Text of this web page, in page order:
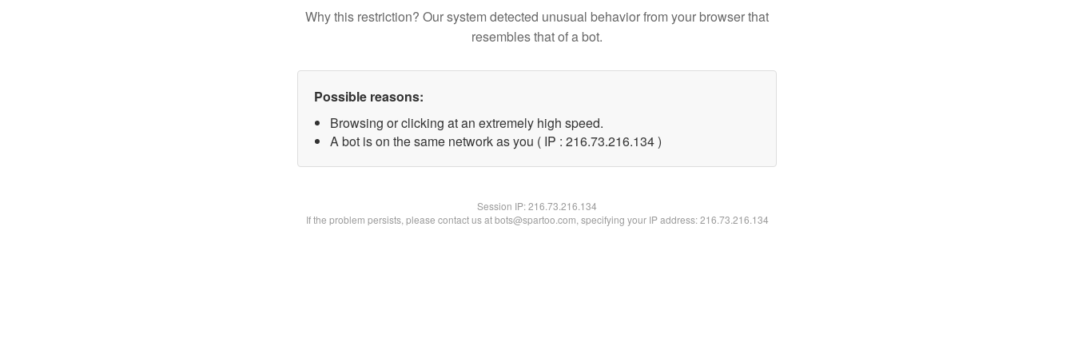
Why this restriction? Our system detected unusual behavior from your browser that
resembles that of a bot.
Possible reasons:
Browsing or clicking at an extremely high speed.
A bot is on the same network as you ( IP : 216.73.216.134 )
Session IP:216.73.216.134
If the problem persists, please contact us at bots@spartoo.com, specifying your IP address: 216.73.216.134